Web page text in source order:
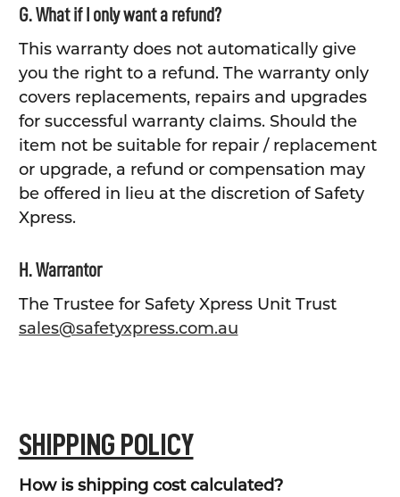
G. What if I only want a refund?
This warranty does not automatically give
you the right to a refund. The warranty only
covers replacements, repairs and upgrades
for successful warranty claims. Should the
item not be suitable for repair / replacement
or upgrade, a refund or compensation may
be offered in lieu at the discretion of Safety
Xpress.
H. Warrantor
The Trustee for Safety Xpress Unit Trust
sales@safetyxpress.com.au
SHIPPING POLICY
How is shipping cost calculated?